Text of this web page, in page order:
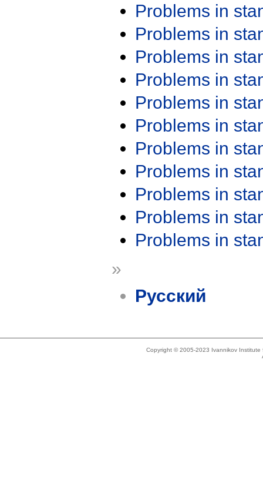
Problems in
Problems in
Problems in
Problems in
Problems in
Problems in
Problems in
Problems in
Problems in
Problems in
Problems in
»
Русский
Copyright © 2005-2023 Ivannikov Institute